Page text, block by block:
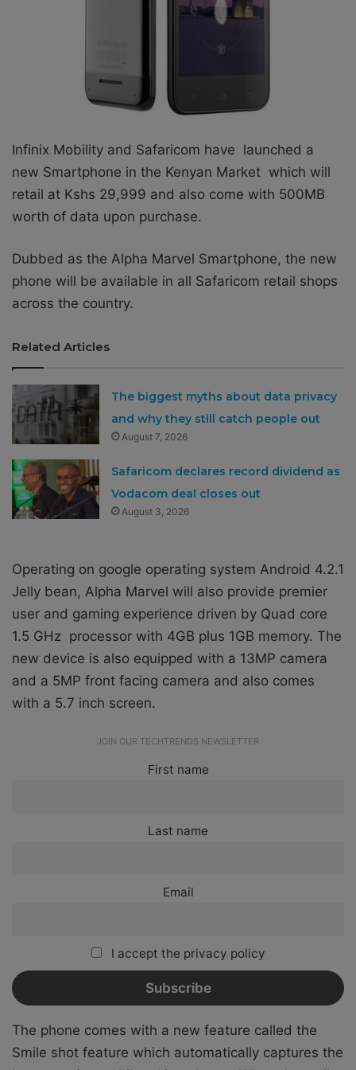
Infinix Mobility and Safaricom have launched a
new Smartphone in the Kenyan Market which will
retail at Kshs 29,999 and also come with 500MB
worth of data upon purchase.
Dubbed as the Alpha Marvel Smartphone, the new
phone will be available in all Safaricom retail shops
across the country.
Related Articles
The biggest myths about data privacy
and why they still catch people out
August 7, 2026
Safaricom declares record dividend as
Vodacom deal closes out
August 3, 2026
Operating on google operating system Android 4.2.1
Jelly bean, Alpha Marvel will also provide premier
user and gaming experience driven by Quad core
1.5 GHz processor with 4GB plus 1GB memory. The
new device is also equipped with a 13MP camera
and a 5MP front facing camera and also comes
with a 5.7 inch screen.
JOIN OUR TECHTRENDS NEWSLETTER
First name
Last name
Email
I accept the privacy policy
The phone comes with a new feature called the
Smile shot feature which automatically captures the